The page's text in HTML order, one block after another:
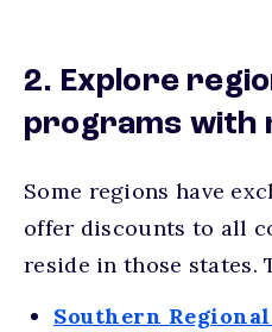
2. Explore
programs with
Some regions have
offer discounts to all
reside in those states.
Southern Regional